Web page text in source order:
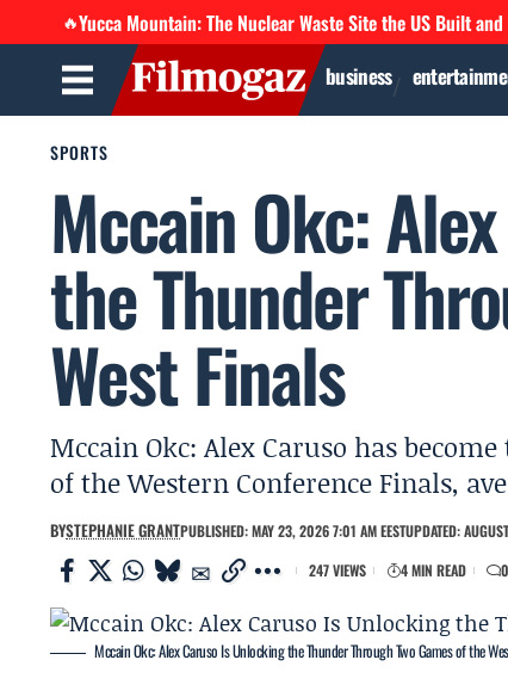
🔥Yucca Mountain: The Nuclear Waste Site the US Built and
business
SPORTS
Mccain Okc:
the Thunder
West Finals
Mccain Okc: Alex Caruso has
of the Western Conference Finals,
BYSTEPHANIE GRANTPUBLISHED: MAY 23, 2026 7:01 AM EESTUPDATED:
247 VIEWS
4 MIN READ
Mccain Okc: Alex Caruso Is Unlocking the Thunder Through Two Games of the